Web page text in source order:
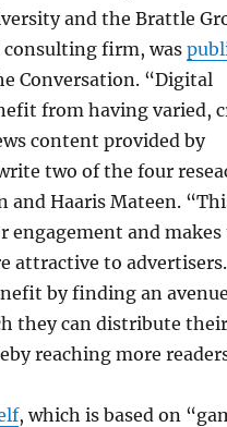
and the Brattle
firm, was
Conversation. “Digital
from having varied,
content provided by
two of the four
andHaarisMateen.
engagement and
attractive to
by finding an avenue
they can distribute their
reaching more
, which is based on